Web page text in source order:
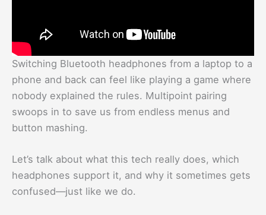
Switching Bluetooth headphones from a laptop to a
phone and back can feel like playing a game where
nobody explained the rules. Multipoint pairing
swoops in to save us from endless menus and
button mashing.
Let’s talk about what this tech really does, which
headphones support it, and why it sometimes gets
confused—just like we do.